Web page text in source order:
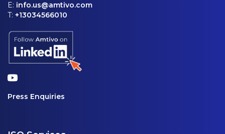
E: info.us@amtivo.com
T: +13034566010
Press Enquiries